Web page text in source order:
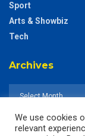
Sport
Arts & Showbiz
Tech
Archives
We use cookies
relevant